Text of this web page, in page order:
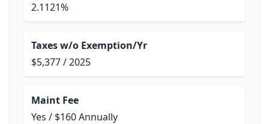
2.1121%
Taxes w/o Exemption/Yr
$5,377 / 2025
Maint Fee
Yes / $160 Annually